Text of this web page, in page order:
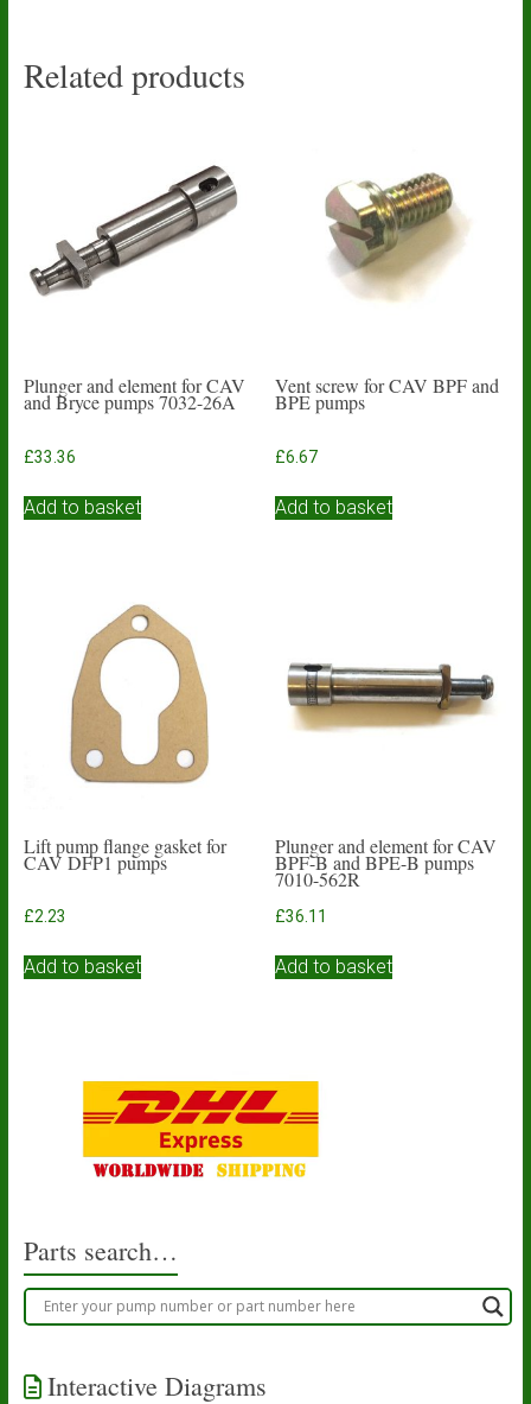
Related products
Plunger and element for CAV
and Bryce pumps 7032-26A
£33.36
Add to basket
Vent screw for CAV BPF and
BPE pumps
£6.67
Add to basket
Lift pump flange gasket for
CAV DFP1 pumps
£2.23
Add to basket
Plunger and element for CAV
BPF-B and BPE-B pumps
7010-562R
£36.11
Add to basket
Parts search…
Interactive Diagrams